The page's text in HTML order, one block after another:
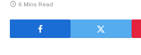
6 Mins Read